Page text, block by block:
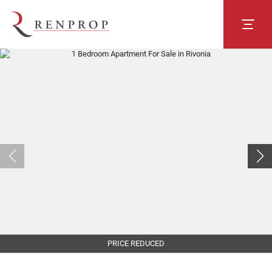
PRICE REDUCED